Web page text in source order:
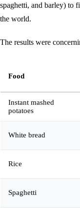
spaghetti, and barley) to
the world.
The results were
Food
Instant mashed
potatoes
White bread
Rice
Spaghetti